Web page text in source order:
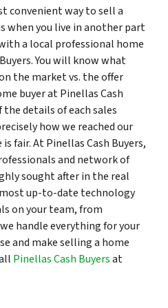
convenient way to sell a
when you live in another part
a local professional home
You will know what
the market vs. the offer
buyer at Pinellas Cash
the details of each sales
how we reached our
fair. At Pinellas Cash Buyers,
and network of
sought after in the real
up-to-date technology
on your team, from
handle everything for your
and make selling a home
Pinellas Cash Buyersat